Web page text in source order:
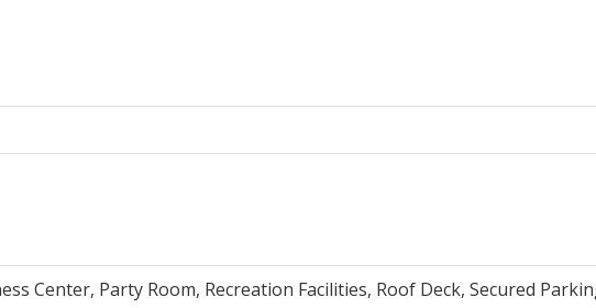
Center, Party Room, Recreation Facilities, Roof Deck, Secured